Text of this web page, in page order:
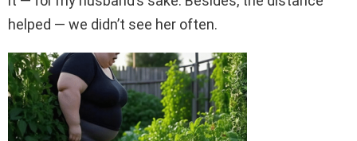
helped — we didn’t see her often.